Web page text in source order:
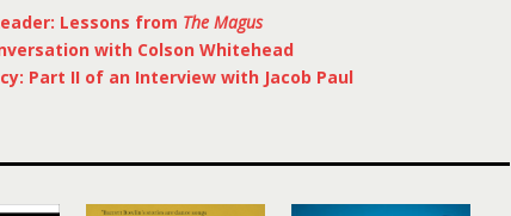
Lessons from The Magus
with Colson Whitehead
Part II of an Interview with Jacob Paul